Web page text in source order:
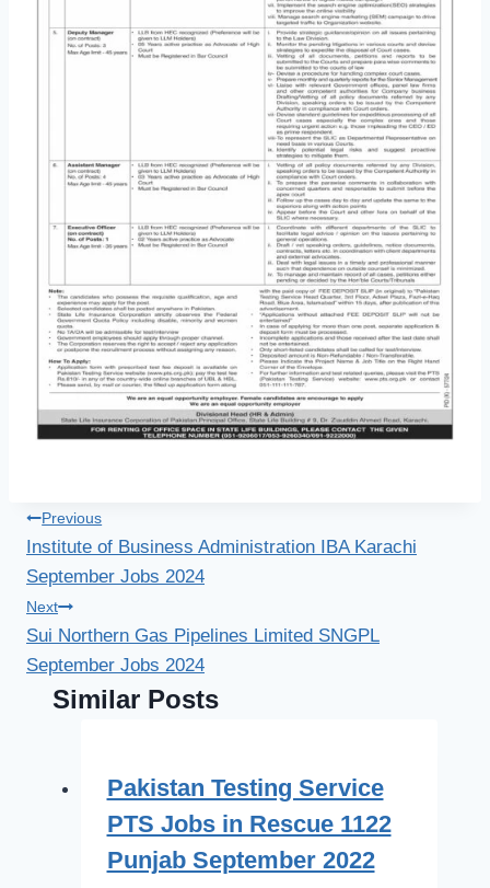
Post
navigation
Previous
Institute of Business Administration IBA Karachi
September Jobs 2024
Next
Sui Northern Gas Pipelines Limited SNGPL
September Jobs 2024
Similar Posts
Pakistan Testing Service
PTS Jobs in Rescue 1122
Punjab September 2022